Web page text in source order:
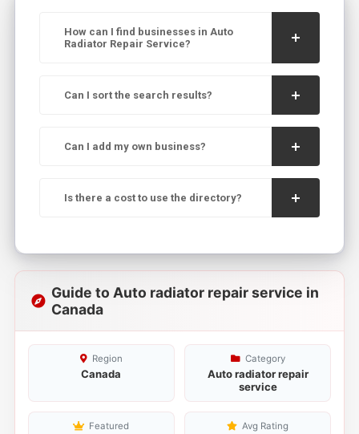
How can I find businesses in Auto
Radiator Repair Service?
Can I sort the search results?
Can I add my own business?
Is there a cost to use the directory?
Guide to Auto radiator repair service in
Canada
Region
Canada
Category
Auto radiator repair
service
Featured Avg Rating